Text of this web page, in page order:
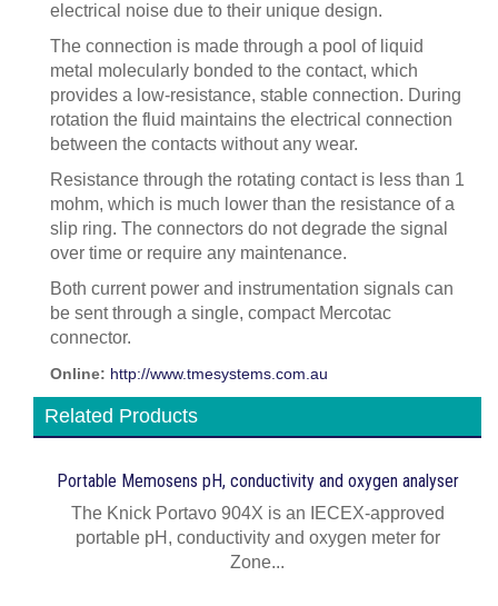
electrical noise due to their unique design.
The connection is made through a pool of liquid
metal molecularly bonded to the contact, which
provides a low-resistance, stable connection. During
rotation the fluid maintains the electrical connection
between the contacts without any wear.
Resistance through the rotating contact is less than 1
mohm, which is much lower than the resistance of a
slip ring. The connectors do not degrade the signal
over time or require any maintenance.
Both current power and instrumentation signals can
be sent through a single, compact Mercotac
connector.
Online: http://www.tmesystems.com.au
Related Products
Portable Memosens pH, conductivity and oxygen analyser
The Knick Portavo 904X is an IECEX-approved
portable pH, conductivity and oxygen meter for
Zone...